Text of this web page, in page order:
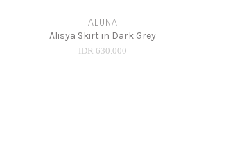
ALUNA
Alisya Skirt in Dark Grey
IDR 630.000